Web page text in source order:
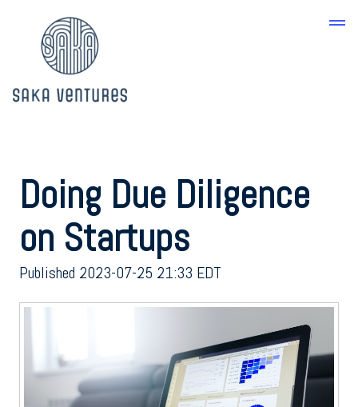
Doing Due Diligence
on Startups
Published 2023-07-25 21:33 EDT